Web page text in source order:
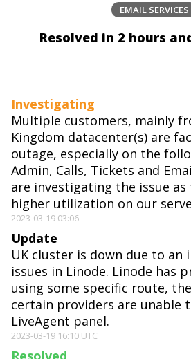
EMAIL SERVICES
Resolved in 2 hours
Investigating
Multiple customers, mainly
Kingdom datacenter(s) are
outage, especially on the
Admin, Calls, Tickets and
are investigating the issue as
higher utilization on our
2023-03-19 03:06
Update
UK cluster is down due to
issues in Linode. Linode has
using some specific route,
certain providers are unable
LiveAgent panel.
2023-03-19 16:10 UTC